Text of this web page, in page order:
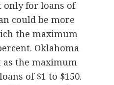
only for loans of
could be more
the maximum
Oklahoma
as the maximum
of $1 to $150.